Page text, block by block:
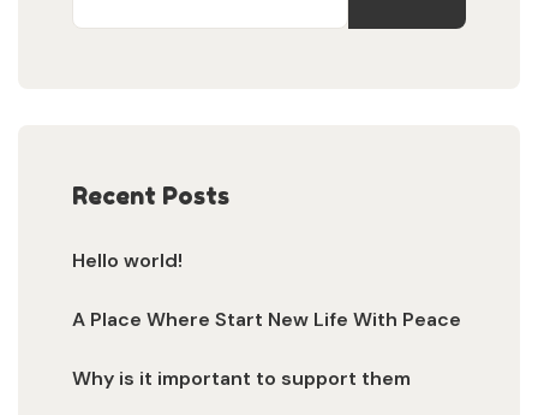
Recent Posts
Hello world!
A Place Where Start New Life With Peace
Why is it important to support them